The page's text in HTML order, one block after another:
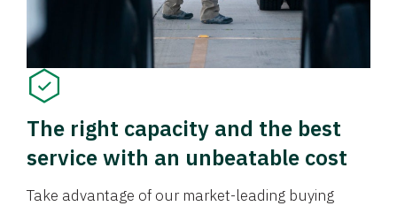
The right capacity and the best
service with an unbeatable cost
Take advantage of our market-leading buying